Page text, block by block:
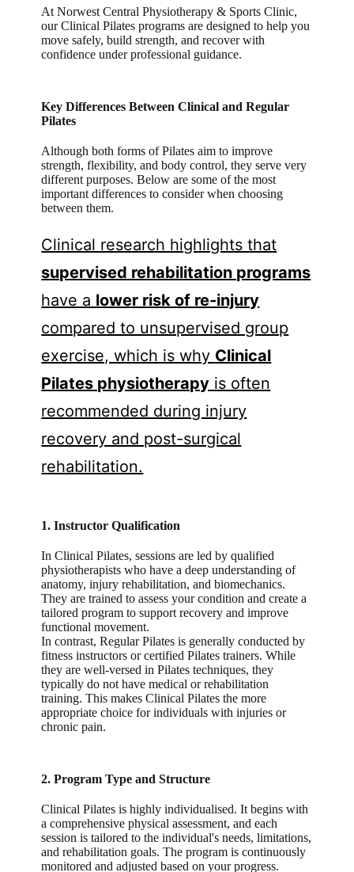
AtNorwest Central Physiotherapy & Sports Clinic,
ourClinical Pilates programs are designed to help you
move safely, build strength, and recover with
confidence under professional guidance.
Key Differences Between Clinical and Regular
Pilates
Although both forms of Pilates aim to improve
strength, flexibility, and body control, they serve very
different purposes. Below are some of the most
important differences to consider when choosing
between them.
Clinical research highlights that
supervised rehabilitation programs
have a lower risk of re-injury
compared to unsupervised group
exercise, which is why Clinical
Pilates physiotherapy is often
recommended during injury
recovery and post-surgical
rehabilitation.
1. Instructor Qualification
In Clinical Pilates, sessions are led by qualified
physiotherapists who have a deep understanding of
anatomy, injury rehabilitation, and biomechanics.
They are trained to assess your condition and create a
tailored program to support recovery and improve
functional movement.
In contrast, Regular Pilates is generally conducted by
fitness instructors or certified Pilates trainers. While
they are well-versed in Pilates techniques, they
typically do not have medical or rehabilitation
training. This makes Clinical Pilates the more
appropriate choice for individuals with injuries or
chronic pain.
2. Program Type and Structure
Clinical Pilates is highly individualised. It begins with
a comprehensive physical assessment, and each
session is tailored to the individual's needs, limitations,
and rehabilitation goals. The program is continuously
monitored and adjusted based on your progress.